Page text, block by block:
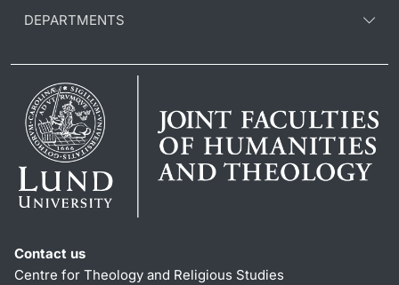
DEPARTMENTS
Contact us
Centre for Theology and Religious Studies